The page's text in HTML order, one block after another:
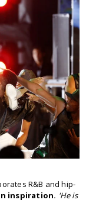
R&B and hip-
inspiration. 'He is